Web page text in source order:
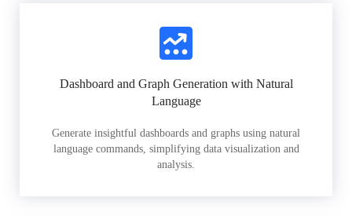
Dashboard and Graph Generation with Natural
Language
Generate insightful dashboards and graphs using natural
language commands, simplifying data visualization and
analysis.